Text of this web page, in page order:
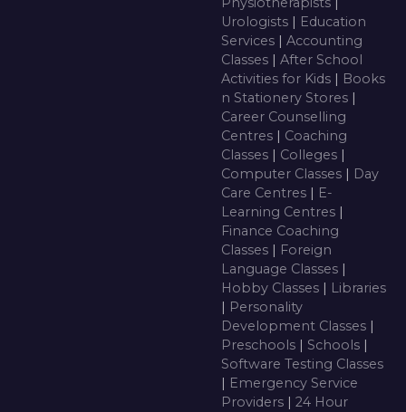
Urologists | Education
Services | Accounting
Classes | After School
Activities for Kids | Books
n Stationery Stores |
Career Counselling
Centres | Coaching
Classes | Colleges |
Computer Classes | Day
Care Centres | E-
Learning Centres |
Finance Coaching
Classes | Foreign
Language Classes |
Hobby Classes | Libraries
| Personality
Development Classes |
Preschools | Schools |
Software Testing Classes
| Emergency Service
Providers | 24 Hour